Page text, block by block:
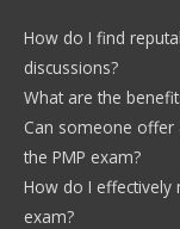
How do I find
discussions?
What are the
Can someone offer
the PMP exam?
How do I effectively
exam?